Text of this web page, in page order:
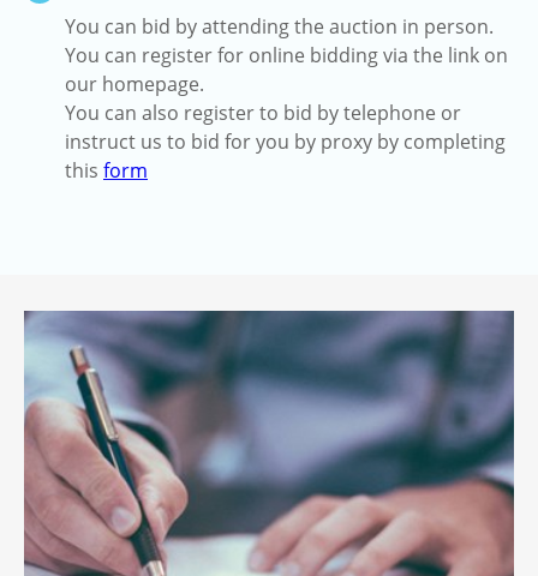
You can bid by attending the auction in person.
You can register for online bidding via the link on
our homepage.
You can also register to bid by telephone or
instruct us to bid for you by proxy by completing
this form